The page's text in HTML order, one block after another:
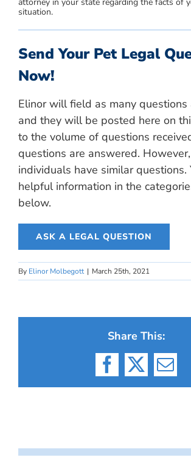
situation.
Send Your Pet Legal
Now!
Elinor will field as many questions
and they will be posted here on
to the volume of questions
questions are answered.
individuals have similar questions.
helpful information in the
below.
ASK A LEGAL QUESTION
By Elinor Molbegott | March 25th, 2021
Share This:
Facebook
X